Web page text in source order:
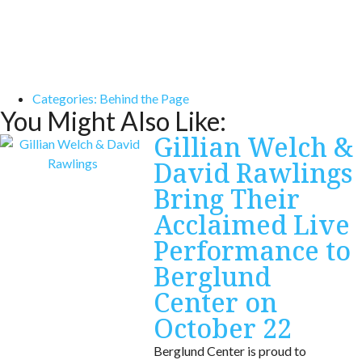
Categories: Behind the Page
You Might Also Like:
Gillian Welch &
David Rawlings
Bring Their
Acclaimed Live
Performance to
Berglund
Center on
October 22
Berglund Center is proud to